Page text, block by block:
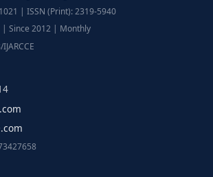
| ISSN (Print): 2319-5940
| Since 2012 | Monthly